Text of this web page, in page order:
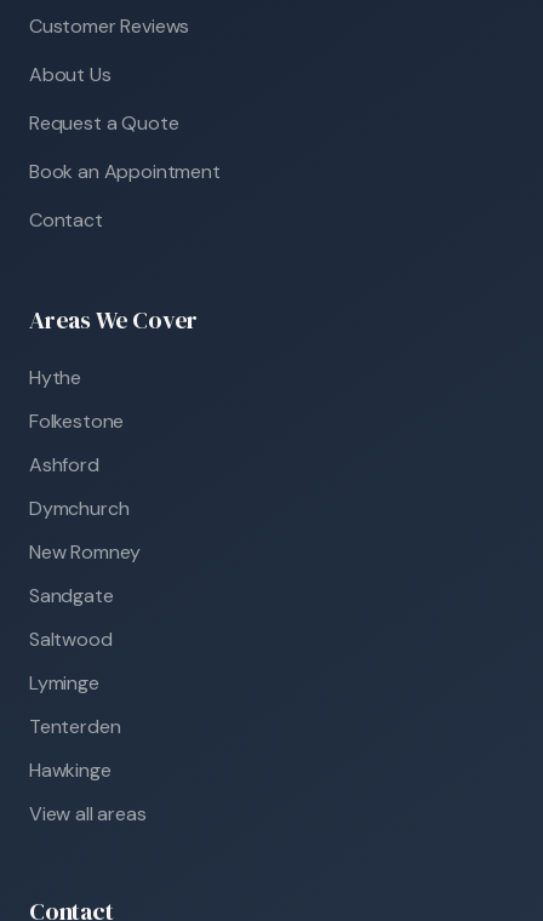
Customer Reviews
About Us
Request a Quote
Book an Appointment
Contact
Areas We Cover
Hythe
Folkestone
Ashford
Dymchurch
New Romney
Sandgate
Saltwood
Lyminge
Tenterden
Hawkinge
View all areas
Contact